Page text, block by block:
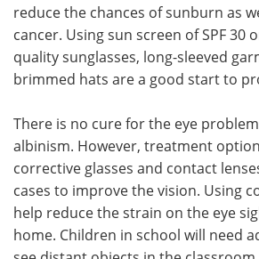
reduce the chances of sunburn as
cancer. Using sun screen of SPF 30
quality sunglasses, long-sleeved
brimmed hats are a good start to
There is no cure for the eye
albinism. However, treatment
corrective glasses and contact
cases to improve the vision. Using
help reduce the strain on the eye
home. Children in school will need